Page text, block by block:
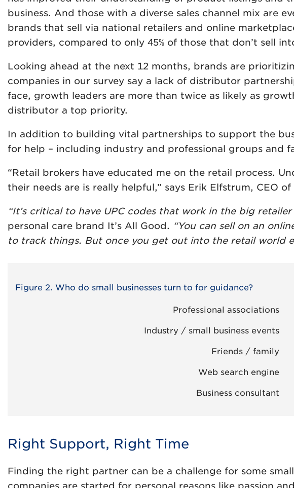
business. And those with a diverse sales channel mix are
brands that sell via national retailers and online
providers, compared to only 45% of those that don’t sell
Looking ahead at the next 12 months, brands are
companies in our survey say a lack of distributor
face, growth leaders are more than twice as likely as
distributor a top priority.
In addition to building vital partnerships to support the
for help – including industry and professional groups and
“Retail brokers have educated me on the retail process.
their needs are is really helpful,” says Erik Elfstrum, CEO
“It’s critical to have UPC codes that work in the big retailer
personal care brand It’s All Good. “You can sell on an
to track things. But once you get out into the retail world
Figure 2. Who do small businesses turn to for guidance?
Professional associations
Industry / small business events
Friends / family
Web search engine
Business consultant
Right Support, Right Time
Finding the right partner can be a challenge for some
companies are started for personal reasons like passion